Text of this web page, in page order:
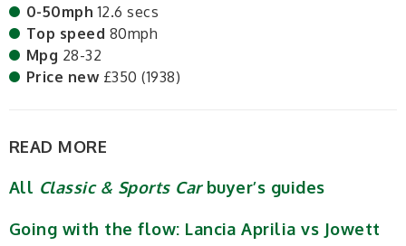
0-50mph 12.6 secs
Top speed 80mph
Mpg 28-32
Price new£350 (1938)
READ MORE
All Classic & Sports Carbuyer’s guides
Going with the flow: Lancia Aprilia vs Jowett